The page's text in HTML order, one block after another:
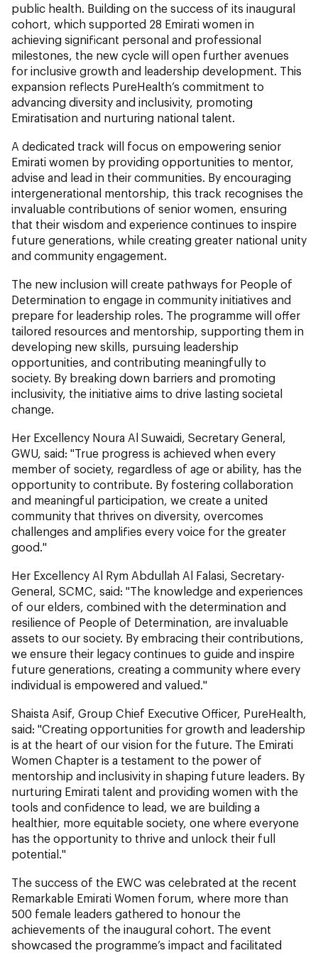
public health. Building on the success of its inaugural
cohort, which supported 28 Emirati women in
achieving significant personal and professional
milestones, the new cycle will open further avenues
for inclusive growth and leadership development. This
expansion reflects PureHealth’s commitment to
advancing diversity and inclusivity, promoting
Emiratisation and nurturing national talent.
A dedicated track will focus on empowering senior
Emirati women by providing opportunities to mentor,
advise and lead in their communities. By encouraging
intergenerational mentorship, this track recognises the
invaluable contributions of senior women, ensuring
that their wisdom and experience continues to inspire
future generations, while creating greater national unity
and community engagement.
The new inclusion will create pathways for People of
Determination to engage in community initiatives and
prepare for leadership roles. The programme will offer
tailored resources and mentorship, supporting them in
developing new skills, pursuing leadership
opportunities, and contributing meaningfully to
society. By breaking down barriers and promoting
inclusivity, the initiative aims to drive lasting societal
change.
Her Excellency Noura Al Suwaidi, Secretary General,
GWU, said: "True progress is achieved when every
member of society, regardless of age or ability, has the
opportunity to contribute. By fostering collaboration
and meaningful participation, we create a united
community that thrives on diversity, overcomes
challenges and amplifies every voice for the greater
good."
Her Excellency Al Rym Abdullah Al Falasi, Secretary-
General, SCMC, said: "The knowledge and experiences
of our elders, combined with the determination and
resilience of People of Determination, are invaluable
assets to our society. By embracing their contributions,
we ensure their legacy continues to guide and inspire
future generations, creating a community where every
individual is empowered and valued."
Shaista Asif, Group Chief Executive Officer, PureHealth,
said: "Creating opportunities for growth and leadership
is at the heart of our vision for the future. The Emirati
Women Chapter is a testament to the power of
mentorship and inclusivity in shaping future leaders. By
nurturing Emirati talent and providing women with the
tools and confidence to lead, we are building a
healthier, more equitable society, one where everyone
has the opportunity to thrive and unlock their full
potential."
The success of the EWC was celebrated at the recent
Remarkable Emirati Women forum, where more than
500 female leaders gathered to honour the
achievements of the inaugural cohort. The event
showcased the programme’s impact and facilitated